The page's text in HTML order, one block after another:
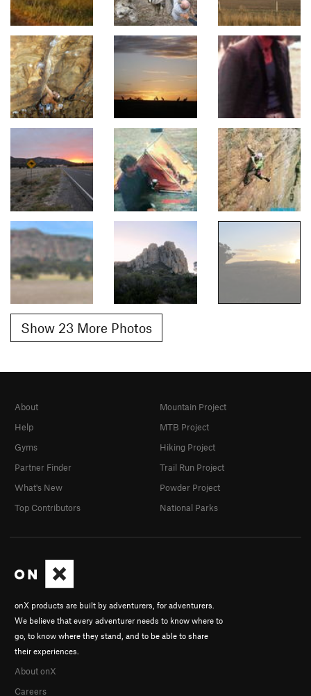
Show 23 More Photos
onX products are built by adventurers, for adventurers.
We believe that every adventurer needs to know where to
go, to know where they stand, and to be able to share
their experiences.
About onX
Careers
About
Help
Gyms
Partner Finder
What's New
Top Contributors
Mountain Project
MTB Project
Hiking Project
Trail Run Project
Powder Project
National Parks